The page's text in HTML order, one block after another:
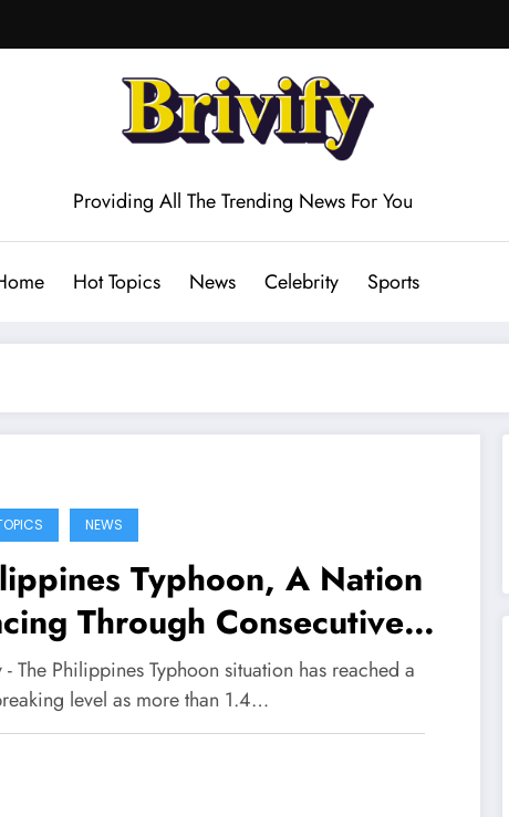
Providing All The Trending News For You
Hot Topics News Celebrity Sports
NEWS
Typhoon, A Nation
Through Consecutive
The Philippines Typhoon situation has reached a
level as more than 1.4…